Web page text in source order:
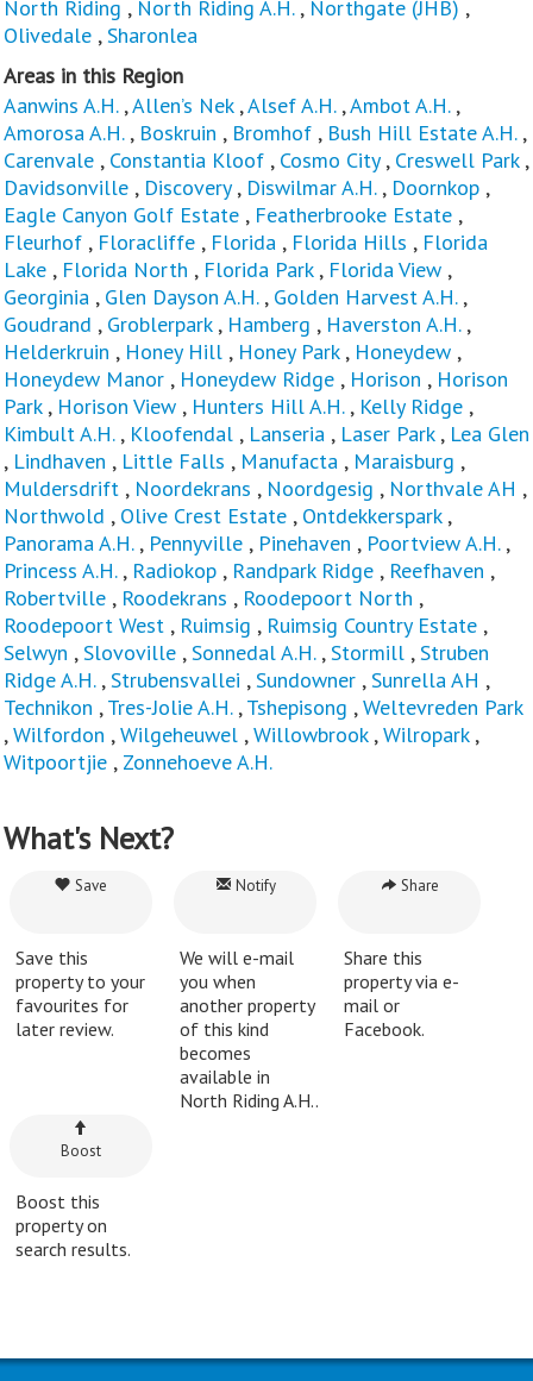
North Riding , North Riding A.H., Northgate (JHB) ,
Olivedale ,Sharonlea
Areas in this Region
Aanwins A.H.,Allen’s Nek,Alsef A.H.,Ambot A.H.,
Amorosa A.H., Boskruin , Bromhof , Bush Hill Estate A.H.,
Carenvale , Constantia Kloof , Cosmo City, Creswell Park,
Davidsonville , Discovery, Diswilmar A.H., Doornkop ,
Eagle Canyon Golf Estate , Featherbrooke Estate ,
Fleurhof , Floracliffe , Florida , Florida Hills , Florida
Lake , Florida North , Florida Park, Florida View ,
Georginia , Glen Dayson A.H., Golden Harvest A.H.,
Goudrand , Groblerpark, Hamberg , Haverston A.H. ,
Helderkruin , Honey Hill , Honey Park, Honeydew ,
Honeydew Manor , Honeydew Ridge , Horison , Horison
Park, Horison View , Hunters Hill A.H., Kelly Ridge ,
Kimbult A.H., Kloofendal , Lanseria , Laser Park, Lea Glen
, Lindhaven , Little Falls , Manufacta , Maraisburg ,
Muldersdrift , Noordekrans , Noordgesig , Northvale AH ,
Northwold , Olive Crest Estate , Ontdekkerspark,
Panorama A.H., Pennyville , Pinehaven , Poortview A.H. ,
Princess A.H., Radiokop , Randpark Ridge , Reefhaven ,
Robertville , Roodekrans , Roodepoort North ,
Roodepoort West , Ruimsig , Ruimsig Country Estate ,
Selwyn ,Slovoville ,Sonnedal A.H.,Stormill ,Struben
Ridge A.H.,Strubensvallei ,Sundowner ,Sunrella AH ,
Technikon ,Tres-Jolie A.H.,Tshepisong ,Weltevreden Park
,Wilfordon ,Wilgeheuwel ,Willowbrook,Wilropark,
Witpoortjie , Zonnehoeve A.H.
What's Next?
Save
Save this
property to your
favourites for
later review.
Notify
We will e-mail
you when
another property
of this kind
becomes
available in
North Riding A.H..
Share
Share this
property via e-
mail or
Facebook.
Boost
Boost this
property on
search results.